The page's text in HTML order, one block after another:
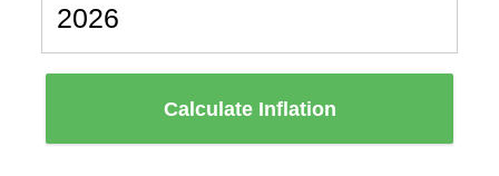
Calculate Inflation